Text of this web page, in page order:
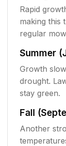
Rapid
making this
regular
Summer
Growth
drought.
stay green.
Fall
Another